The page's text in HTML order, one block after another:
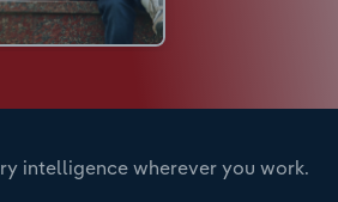
intelligence wherever you work.